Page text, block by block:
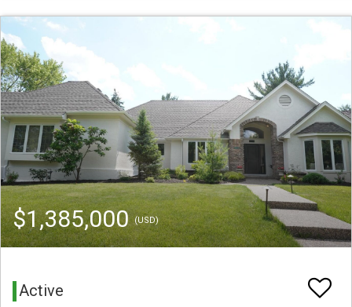
$1,385,000(USD)
Active